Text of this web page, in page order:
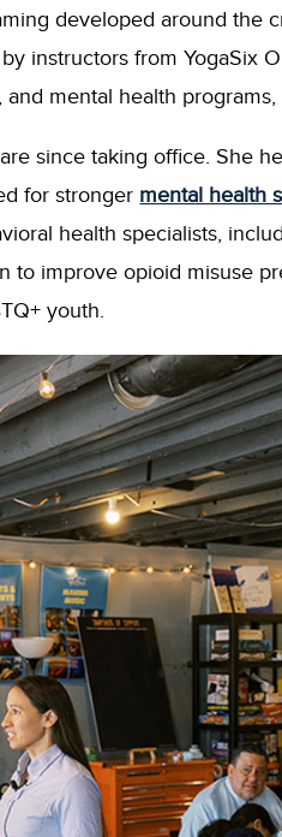
developed around the
instructors from YogaSix
mental health programs,
since taking office. She
for stronger mental health
health specialists,
to improve opioid misuse
youth.